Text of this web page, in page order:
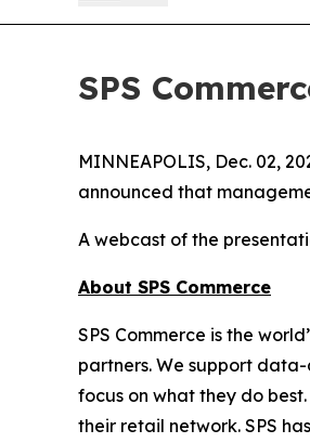
SPS
MINNEAPOLIS, Dec. 02,
announced that
A webcast of the
About SPS Commerce
SPS Commerce is the
partners. We support
focus on what they do
their retail network. SPS